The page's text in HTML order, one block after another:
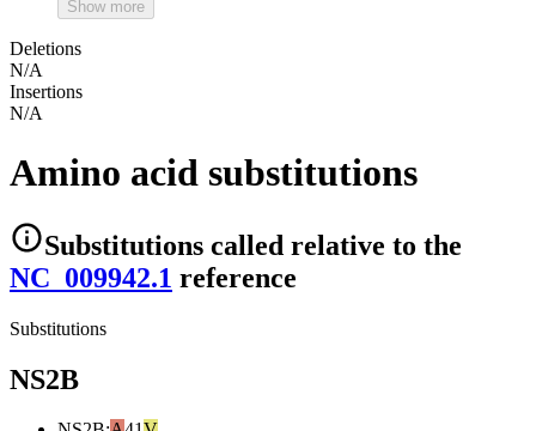
Show more
Deletions
N/A
Insertions
N/A
Amino acid substitutions
Substitutions called relative to the
NC_009942.1 reference
Substitutions
NS2B